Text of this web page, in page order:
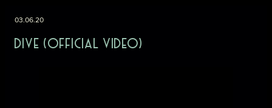
03.06.20
DIVE (OFFICIAL VIDEO)